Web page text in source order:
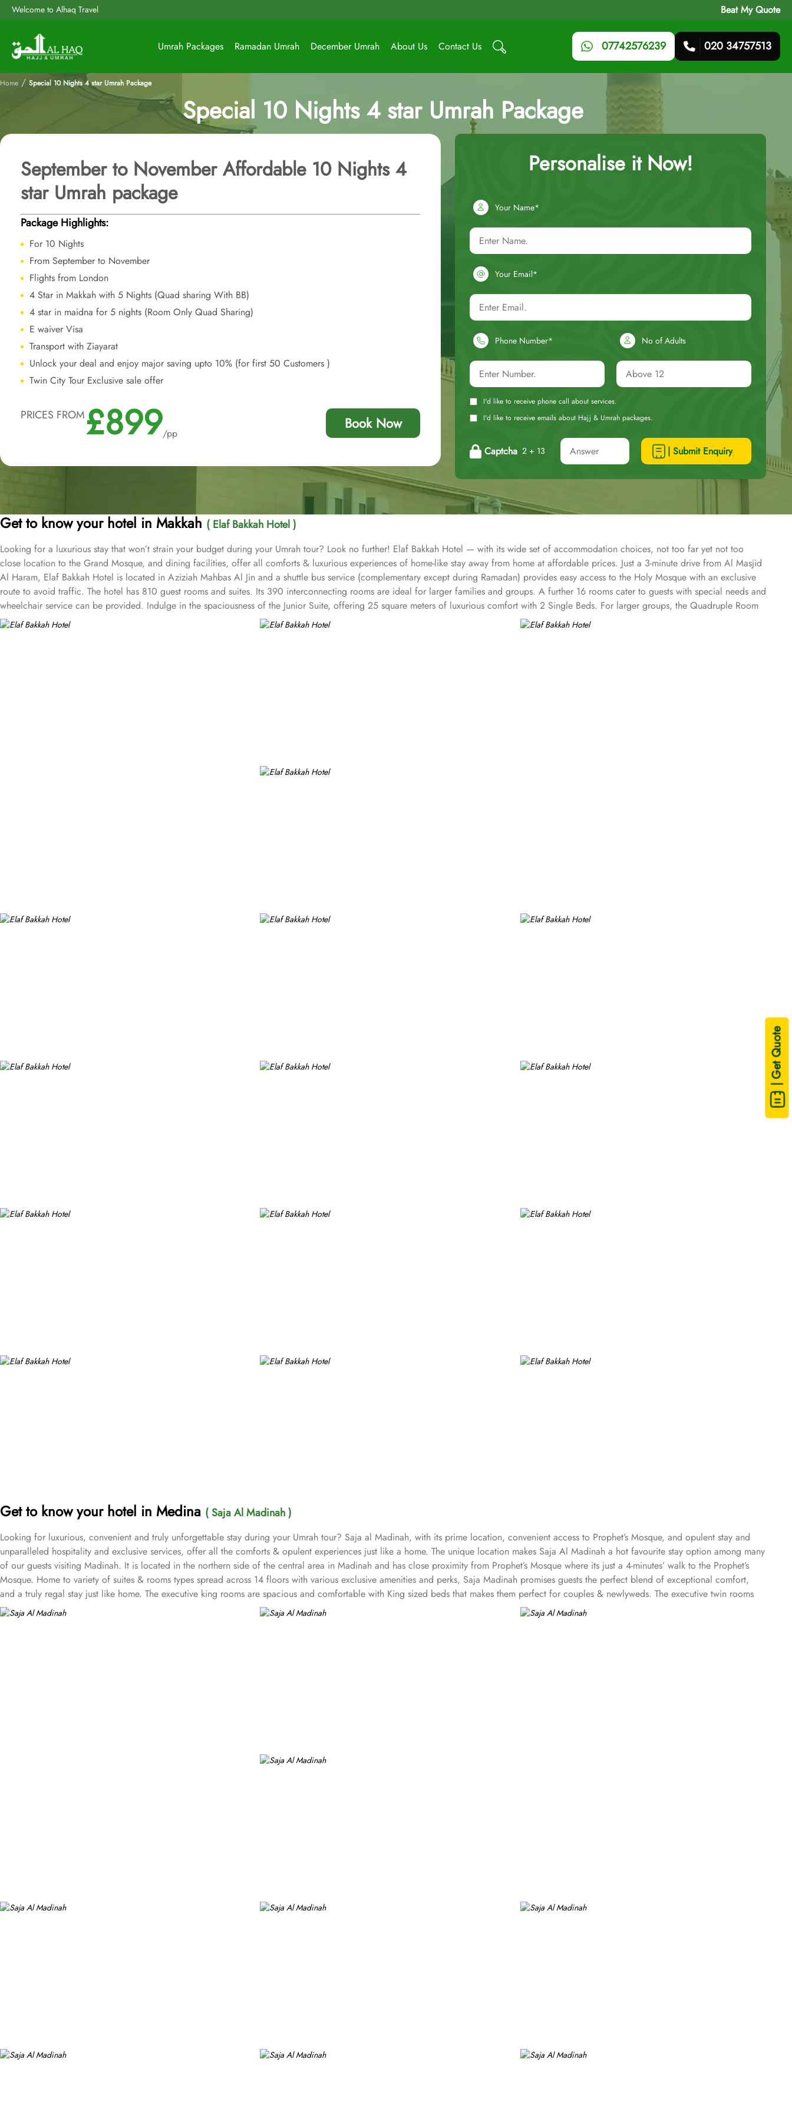
Welcome to Alhaq Travel Beat My Quote
Umrah Packages Ramadan Umrah December Umrah About Us Contact Us 07742576239 020 34757513
| Get Quote
Home / Special 10 Nights 4 star Umrah Package
Special 10 Nights 4 star Umrah Package
September to November Affordable 10 Nights 4
star Umrah package
Package Highlights:
For 10 Nights
From September to November
Flights from London
4 Star in Makkah with 5 Nights (Quad sharing With BB)
4 star in maidna for 5 nights (Room Only Quad Sharing)
E waiver Visa
Transport with Ziayarat
Unlock your deal and enjoy major saving upto 10% (for first 50 Customers )
Twin City Tour Exclusive sale offer
PRICES FROM£899/pp
Book Now
Personalise it Now!
Your Name*
Your Email*
Phone Number* No of Adults
I'd like to receive phone call about services.
I'd like to receive emails about Hajj & Umrah packages.
Captcha 2 + 13 | Submit Enquiry
Get to know your hotel in Makkah ( Elaf Bakkah Hotel )
Looking for a luxurious stay that won’t strain your budget during your Umrah tour? Look no further! Elaf Bakkah Hotel — with its wide set of accommodation choices, not too far yet not too
close location to the Grand Mosque, and dining facilities, offer all comforts & luxurious experiences of home-like stay away from home at affordable prices. Just a 3-minute drive from Al Masjid
Al Haram, Elaf Bakkah Hotel is located in Aziziah Mahbas Al Jin and a shuttle bus service (complementary except during Ramadan) provides easy access to the Holy Mosque with an exclusive
route to avoid traffic. The hotel has 810 guest rooms and suites. Its 390 interconnecting rooms are ideal for larger families and groups. A further 16 rooms cater to guests with special needs and
wheelchair service can be provided. Indulge in the spaciousness of the Junior Suite, offering 25 square meters of luxurious comfort with 2 Single Beds. For larger groups, the Quadruple Room
provides ample space with 18 square meters and 4 Single Beds, while the Triple Room offers the perfect balance of comfort and functionality with 18 square meters and 3 Double Beds. If you
Get to know your hotel in Medina ( Saja Al Madinah )
Looking for luxurious, convenient and truly unforgettable stay during your Umrah tour? Saja al Madinah, with its prime location, convenient access to Prophet’s Mosque, and opulent stay and
unparalleled hospitality and exclusive services, offer all the comforts & opulent experiences just like a home. The unique location makes Saja Al Madinah a hot favourite stay option among many
of our guests visiting Madinah. It is located in the northern side of the central area in Madinah and has close proximity from Prophet’s Mosque where its just a 4-minutes’ walk to the Prophet’s
Mosque. Home to variety of suites & rooms types spread across 14 floors with various exclusive amenities and perks, Saja Madinah promises guests the perfect blend of exceptional comfort,
and a truly regal stay just like home. The executive king rooms are spacious and comfortable with King sized beds that makes them perfect for couples & newlyweds. The executive twin rooms
are large and cozy, feature four single beds connectable to two queen beds and ideal for small facilities or two or four. In addition to king and twin rooms, the executive suites come with two
bedrooms, two bathrooms and a sitting area, becoming ideal for families of 4 or 5. Not stopping there, there is also an option of customized rooms furnished with up to 5 detached beds along